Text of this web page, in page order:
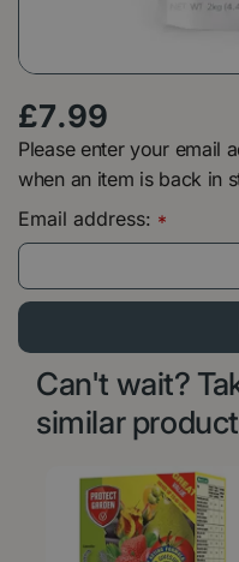
£7.99
Please enter your email
when an item is back in
Email address: *
Can't wait?
similar